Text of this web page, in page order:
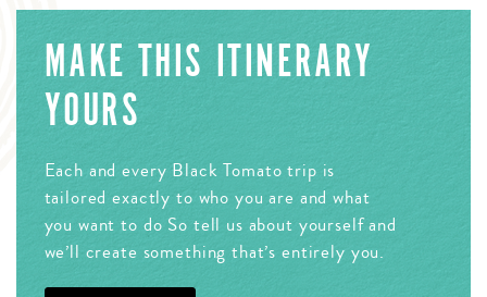
MAKE THIS ITINERARY
YOURS
Each and every Black Tomato trip is
tailored exactly to who you are and what
you want to do So tell us about yourself and
we’ll create something that’s entirely you.